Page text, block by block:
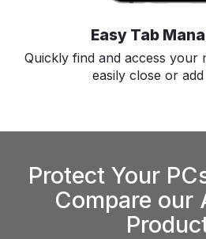
Easy Tab
Quickly find and access your
easily close or
Protect Your
Compare our